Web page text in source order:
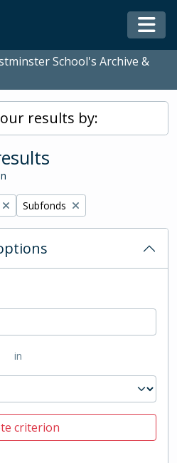
School's Archive &
results by:
Remove filter:
Subfonds
in
criterion